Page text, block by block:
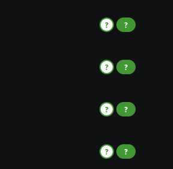
? ?
? ?
? ?
? ?